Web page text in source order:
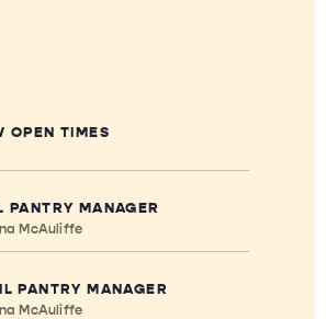
OPEN TIMES
PANTRY MANAGER
McAuliffe
PANTRY MANAGER
McAuliffe